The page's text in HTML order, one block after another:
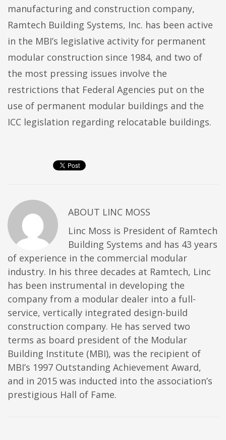
manufacturing and construction company,
Ramtech Building Systems, Inc. has been active
in the MBI’s legislative activity for permanent
modular construction since 1984, and two of
the most pressing issues involve the
restrictions that Federal Agencies put on the
use of permanent modular buildings and the
ICC legislation regarding relocatable buildings.
ABOUT LINC MOSS
Linc Moss is President of Ramtech
Building Systems and has 43 years
of experience in the commercial modular
industry. In his three decades at Ramtech, Linc
has been instrumental in developing the
company from a modular dealer into a full-
service, vertically integrated design-build
construction company. He has served two
terms as board president of the Modular
Building Institute (MBI), was the recipient of
MBI’s 1997 Outstanding Achievement Award,
and in 2015 was inducted into the association’s
prestigious Hall of Fame.